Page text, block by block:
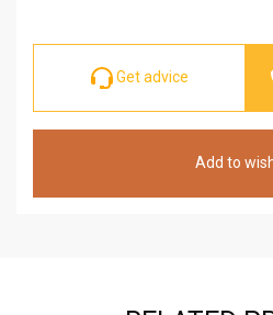
Get advice
Add to